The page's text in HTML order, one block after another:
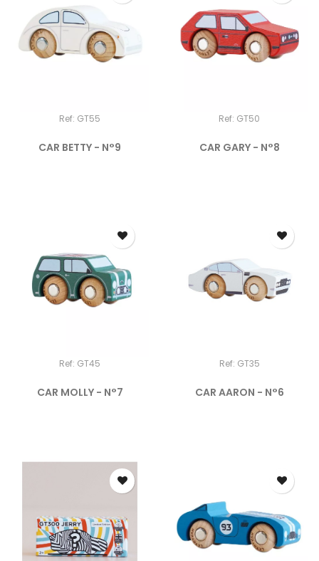
Ref: GT55
CAR BETTY - N°9
Ref: GT50
CAR GARY - N°8
Ref: GT45
CAR MOLLY - N°7
Ref: GT35
CAR AARON - N°6